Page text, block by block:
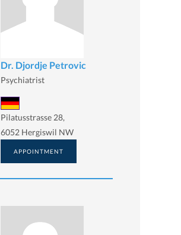
Dr. Djordje Petrovic
Psychiatrist
Pilatusstrasse 28,
6052 Hergiswil NW
APPOINTMENT